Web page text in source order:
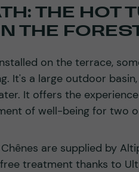
THE HOT
THE
on the terrace,
It's a large outdoor
It offers the
of well-being for two
are supplied by
treatment thanks to